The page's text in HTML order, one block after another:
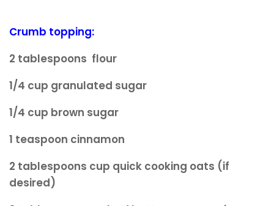
Crumb topping:
2 tablespoons flour
1/4 cup granulated sugar
1/4 cup brown sugar
1 teaspoon cinnamon
2 tablespoons cup quick cooking oats (if
desired)